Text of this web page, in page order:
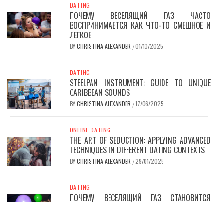
DATING
ПОЧЕМУ ВЕСЕЛЯЩИЙ ГАЗ ЧАСТО
ВОСПРИНИМАЕТСЯ КАК ЧТО-ТО СМЕШНОЕ И
ЛЕГКОЕ
BYCHRISTINA ALEXANDER /01/10/2025
DATING
STEELPAN INSTRUMENT: GUIDE TO UNIQUE
CARIBBEAN SOUNDS
BYCHRISTINA ALEXANDER /17/06/2025
ONLINE DATING
THE ART OF SEDUCTION: APPLYING ADVANCED
TECHNIQUES IN DIFFERENT DATING CONTEXTS
BYCHRISTINA ALEXANDER /29/01/2025
DATING
ПОЧЕМУ ВЕСЕЛЯЩИЙ ГАЗ СТАНОВИТСЯ